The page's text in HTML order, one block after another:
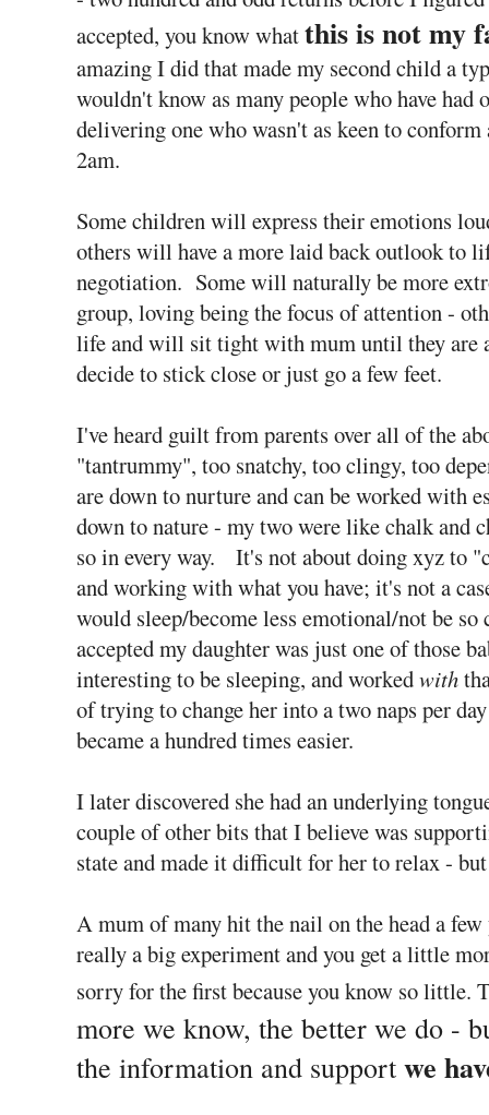
accepted, you know whatthis is not my
amazing I did that made my second child a
wouldn't know as many people who have
delivering one who wasn't as keen to
2am.
Some children will express their emotions
others will have a more laid back outlook to
negotiation. Some will naturally be more
group, loving being the focus of attention -
life and will sit tight with mum until they are
decide to stick close or just go a few feet.
I've heard guilt from parents over all of the
"tantrummy", too snatchy, too clingy, too
are down to nurture and can be worked with
down to nature - my two were like chalk and
so in every way. It's not about doing xyz to
and working with what you have; it's not a
would sleep/become less emotional/not be
accepted my daughter was just one of those
interesting to be sleeping, and workedwith
of trying to change her into a two naps per
became a hundred times easier.
I later discovered she had an underlying
couple of other bits that I believe was
state and made it difficult for her to relax -
A mum of many hit the nail on the head a
really a big experiment and you get a little
sorry for the first because you know so little.
more we know, the better we do -
the information and support we